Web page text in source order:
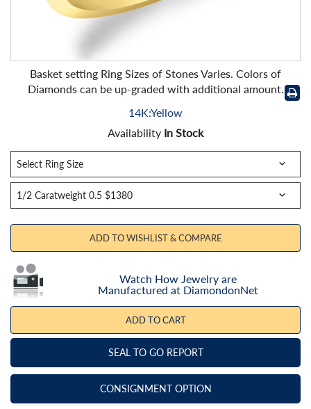
Basket setting Ring Sizes of Stones Varies. Colors of
Diamonds can be up-graded with additional amount.
14K:Yellow
Availability In Stock
ADD TO WISHLIST & COMPARE
Watch How Jewelry are
Manufactured at DiamondonNet
ADD TO CART
SEAL TO GO REPORT
CONSIGNMENT OPTION